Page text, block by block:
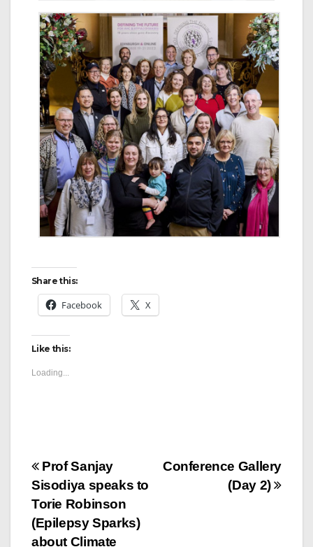
Share this:
Facebook X
Like this:
Loading...
Conference Gallery
(Day 2)
Prof Sanjay
Sisodiya speaks to
Torie Robinson
(Epilepsy Sparks)
about Climate